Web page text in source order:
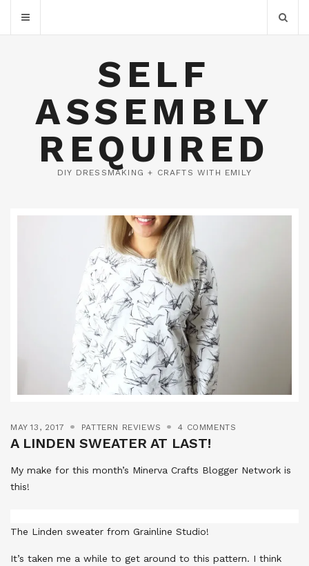
SELF
ASSEMBLY
REQUIRED
DIY DRESSMAKING + CRAFTS WITH EMILY
MAY 13, 2017 PATTERN REVIEWS 4 COMMENTS
A LINDEN SWEATER AT LAST!
My make for this month’s Minerva Crafts Blogger Network is
this!
The Linden sweater from Grainline Studio!
It’s taken me a while to get around to this pattern. I think